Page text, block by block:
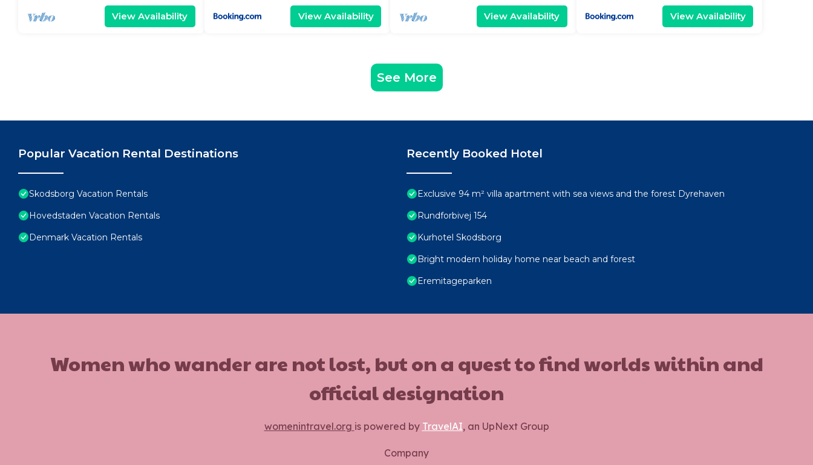
View Availability View Availability View Availability View Availability
See More
Popular Vacation Rental Destinations
Skodsborg Vacation Rentals
Hovedstaden Vacation Rentals
Denmark Vacation Rentals
Recently Booked Hotel
Exclusive 94 m² villa apartment with sea views and the forest Dyrehaven
Rundforbivej 154
Kurhotel Skodsborg
Bright modern holiday home near beach and forest
Eremitageparken
Women who wander are not lost, but on a quest to find worlds within and
official designation
womenintravel.org is powered by TravelAI, an UpNext Group
Company